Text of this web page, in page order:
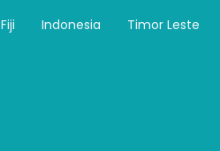
Fiji Indonesia
Timor Leste